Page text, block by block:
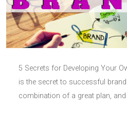
5 Secrets for Developing Your
is the secret to successful
combination of a great plan,